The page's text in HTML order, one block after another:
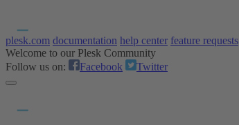
plesk.com documentation help center feature requests
Welcome to our Plesk Community
Follow us on:
Facebook Twitter